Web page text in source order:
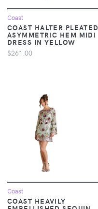
Coast
COAST HALTER PLEATED
ASYMMETRIC HEM MIDI
DRESS IN YELLOW
$261.00
Coast
COAST HEAVILY